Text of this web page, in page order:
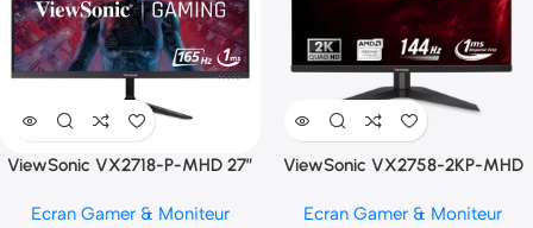
ViewSonic VX2718-P-MHD 27″
Ecran Gamer & Moniteur
ViewSonic VX2758-2KP-MHD
Ecran Gamer & Moniteur